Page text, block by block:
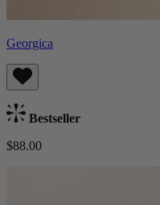
Georgica
Bestseller
$88.00